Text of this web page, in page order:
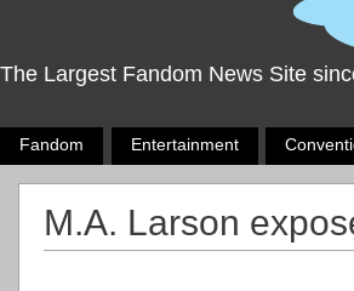
The Largest Fandom News Site
Fandom Entertainment
M.A. Larson